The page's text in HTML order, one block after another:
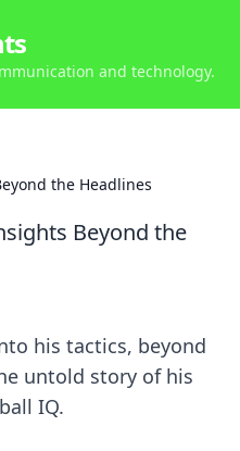
and technology.
the Headlines
Beyond the
his tactics, beyond
untold story of his
IQ.